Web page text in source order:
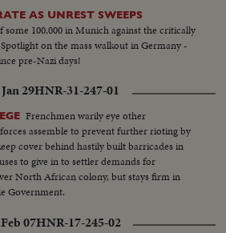
AS UNREST SWEEPS
some 100,000 in Munich against the critically
on the mass walkout in Germany -
pre-Nazi days!
29HNR-31-247-01
Frenchmen warily eye other
assemble to prevent further rioting by
cover behind hastily built barricades in
to give in to settler demands for
North African colony, but stays firm in
Government.
07HNR-17-245-02